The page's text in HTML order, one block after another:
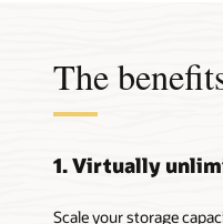
The
1. Virtually
Scale your storage